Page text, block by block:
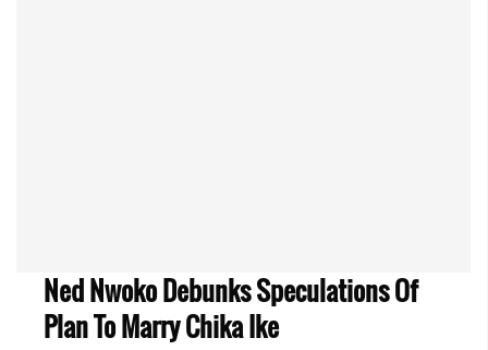
Ned Nwoko Debunks Speculations Of
Plan To Marry Chika Ike